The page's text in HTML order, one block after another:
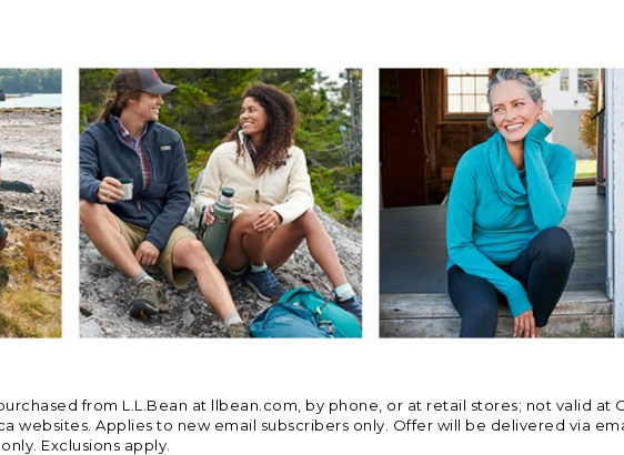
from L.L.Bean at llbean.com, by phone, or at retail stores; not valid at
websites. Applies to new email subscribers only. Offer will be delivered via
Exclusions apply.